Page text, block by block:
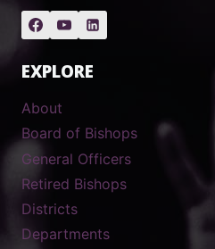
EXPLORE
About
Board of Bishops
General Officers
Retired Bishops
Districts
Departments